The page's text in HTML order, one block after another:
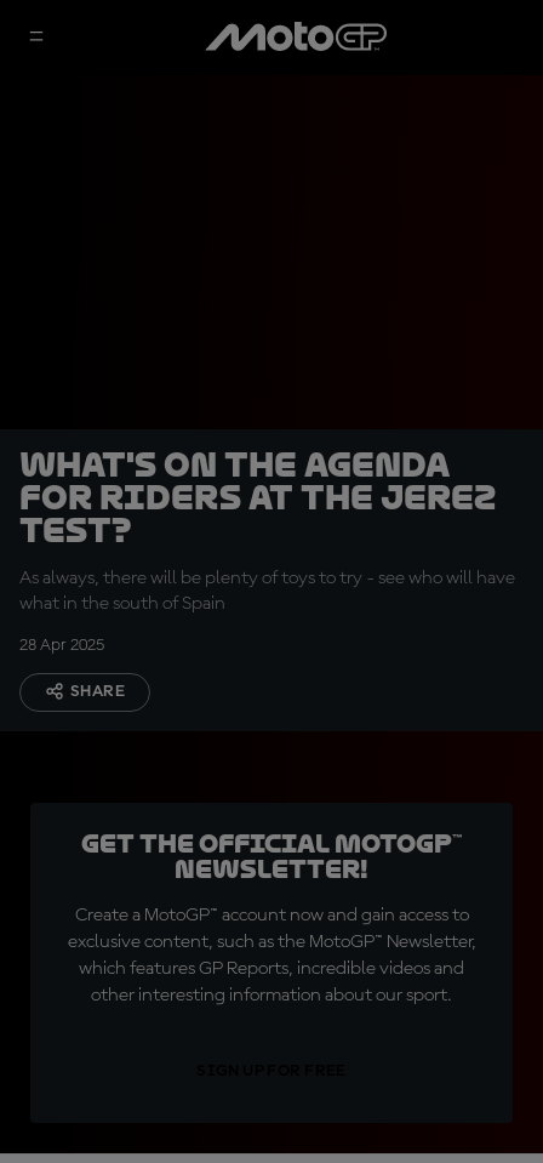
What's on the agenda
for riders at the Jerez
Test?
As always, there will be plenty of toys to try - see who will have
what in the south of Spain
28 Apr 2025
SHARE
Get the official MotoGP™
Newsletter!
Create a MotoGP™ account now and gain access to
exclusive content, such as the MotoGP™ Newsletter,
which features GP Reports, incredible videos and
other interesting information about our sport.